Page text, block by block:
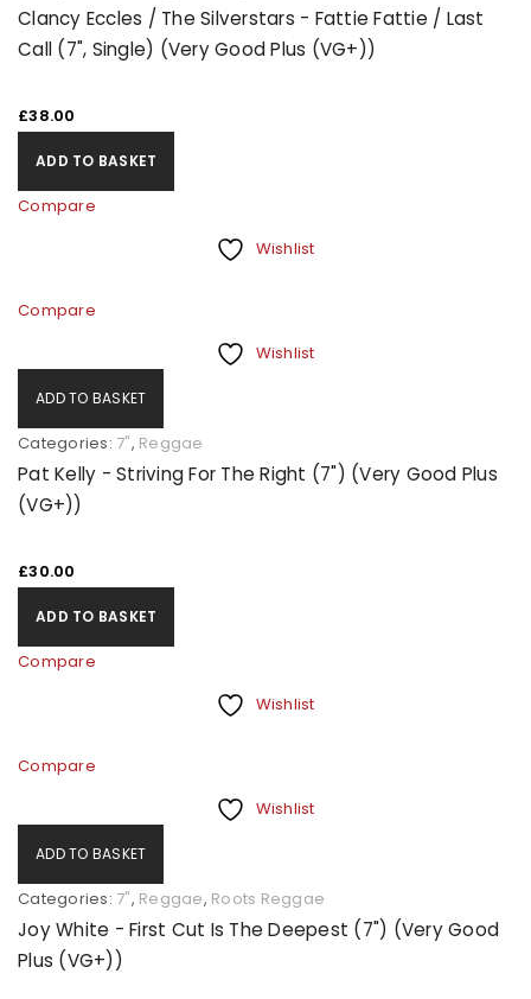
Clancy Eccles / The Silverstars - Fattie Fattie / Last
Call (7", Single) (Very Good Plus (VG+))
£38.00
ADD TO BASKET
Compare
Wishlist
Compare
Wishlist
ADD TO BASKET
Categories: 7", Reggae
Pat Kelly - Striving For The Right (7") (Very Good Plus
(VG+))
£30.00
ADD TO BASKET
Compare
Wishlist
Compare
Wishlist
ADD TO BASKET
Categories: 7", Reggae, Roots Reggae
Joy White - First Cut Is The Deepest (7") (Very Good
Plus (VG+))